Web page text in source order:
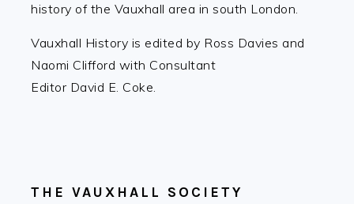
history of the Vauxhall area in south London.
Vauxhall History is edited by Ross Davies and
Naomi Clifford with Consultant
Editor David E. Coke.
THE VAUXHALL SOCIETY